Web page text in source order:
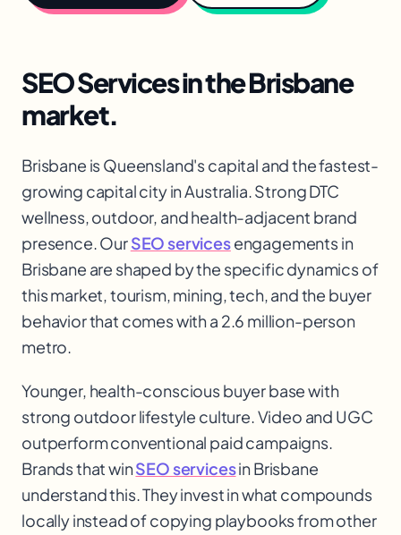
SEO Servicesin theBrisbane
market.
Brisbane is Queensland's capital and the fastest-
growing capital city in Australia. Strong DTC
wellness, outdoor, and health-adjacent brand
presence. OurSEO servicesengagements in
Brisbane are shaped by the specific dynamics of
this market, tourism, mining, tech, and the buyer
behavior that comes with a 2.6 million-person
metro.
Younger, health-conscious buyer base with
strong outdoor lifestyle culture. Video and UGC
outperform conventional paid campaigns.
Brands that winSEO servicesin Brisbane
understand this. They invest in what compounds
locally instead of copying playbooks from other